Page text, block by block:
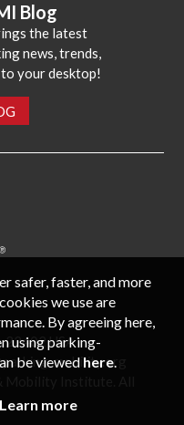
Blog
the latest
news, trends,
your desktop!
22402 USA
mobility.org
safer, faster, and more
we use are
By agreeing here,
using parking-
be viewed here.
Learn more